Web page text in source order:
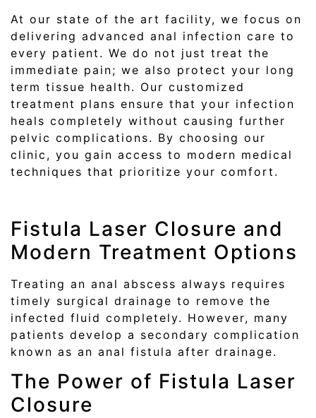
At our state of the art facility, we focus on
delivering advanced anal infection care to
every patient. We do not just treat the
immediate pain; we also protect your long
term tissue health. Our customized
treatment plans ensure that your infection
heals completely without causing further
pelvic complications. By choosing our
clinic, you gain access to modern medical
techniques that prioritize your comfort.
Fistula Laser Closure and
Modern Treatment Options
Treating an anal abscess always requires
timely surgical drainage to remove the
infected fluid completely. However, many
patients develop a secondary complication
known as an anal fistula after drainage.
The Power of Fistula Laser
Closure